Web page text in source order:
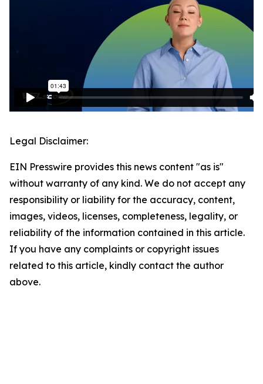
Legal Disclaimer:
EIN Presswire provides this news content "as is"
without warranty of any kind. We do not accept any
responsibility or liability for the accuracy, content,
images, videos, licenses, completeness, legality, or
reliability of the information contained in this article.
If you have any complaints or copyright issues
related to this article, kindly contact the author
above.